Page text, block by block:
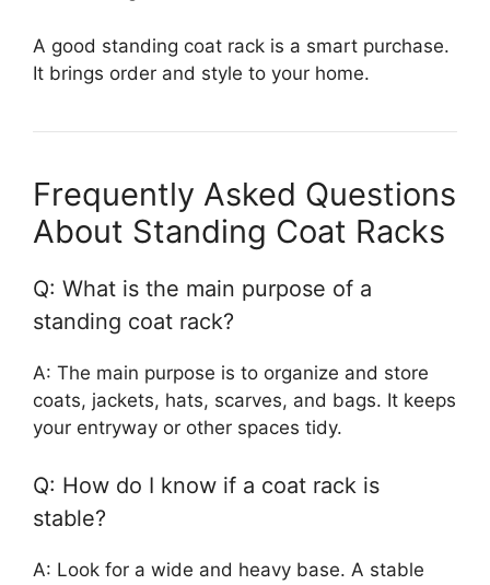
A good standing coat rack is a smart purchase.
It brings order and style to your home.
Frequently Asked Questions
About Standing Coat Racks
Q: What is the main purpose of a
standing coat rack?
A: The main purpose is to organize and store
coats, jackets, hats, scarves, and bags. It keeps
your entryway or other spaces tidy.
Q: How do I know if a coat rack is
stable?
A: Look for a wide and heavy base. A stable